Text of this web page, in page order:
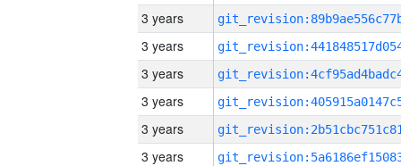
3 years
3 years
3 years
3 years
3 years
3 years